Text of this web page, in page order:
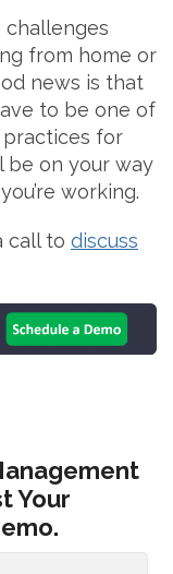
challenges
from home or
news is that
to be one of
for
be on your way
working.
call to discuss
Your